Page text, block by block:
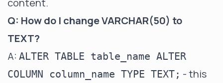
Q: How do I change VARCHAR(50) to
TEXT?
A: ALTER TABLE table_name ALTER
COLUMN column_name TYPE TEXT; - this